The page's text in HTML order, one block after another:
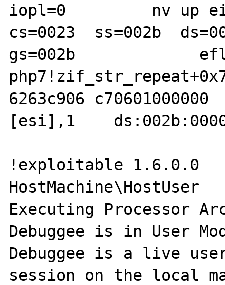
iopl=0         nv up ei
cs=0023  ss=002b
gs=002b
6263c906
[esi],1
!exploitable 1.6.0.0
HostMachine\HostUser
Executing Processor
Debuggee is in User
Debuggee is a live user
session on the local